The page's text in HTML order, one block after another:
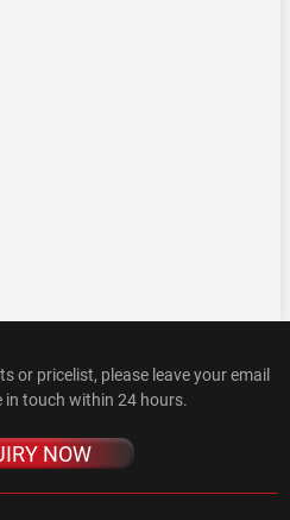
or pricelist, please leave your email
in touch within 24 hours.
NOW